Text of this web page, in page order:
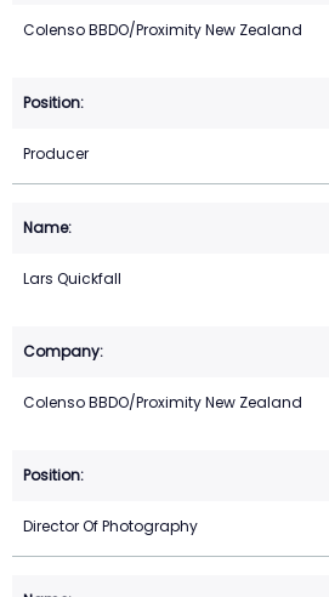
Colenso BBDO/Proximity New Zealand
Producer
Lars Quickfall
Colenso BBDO/Proximity New Zealand
Director Of Photography